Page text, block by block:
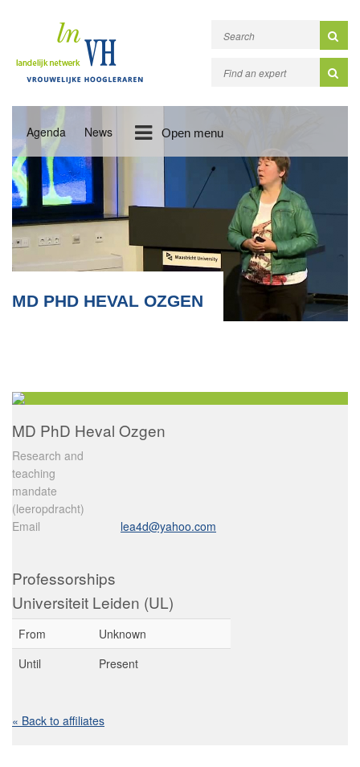
Agenda News Open menu
MD PHD HEVAL OZGEN
MD PhD Heval Ozgen
Research and
teaching
mandate
(leeropdracht)
Email
lea4d@yahoo.com
Professorships
Universiteit Leiden (UL)
From
Unknown
Until
Present
« Back to affiliates